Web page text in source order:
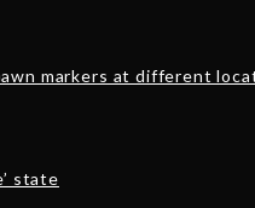
markers at different
state